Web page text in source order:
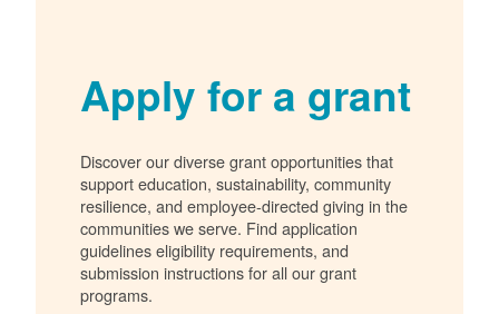
Apply for a grant
Discover our diverse grant opportunities that
support education, sustainability, community
resilience, and employee-directed giving in the
communities we serve. Find application
guidelines eligibility requirements, and
submission instructions for all our grant
programs.